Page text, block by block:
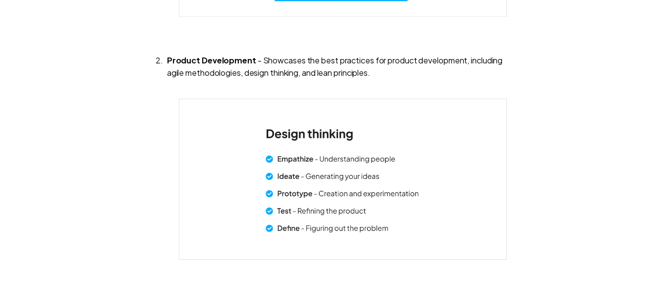
Product Development - Showcases the best practices for product development, including
agile methodologies, design thinking, and lean principles.